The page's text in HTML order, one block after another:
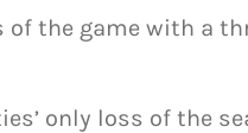
of the game with a
only loss of the